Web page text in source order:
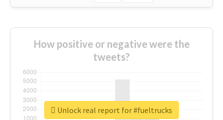
How positive or negative were the
tweets?
Unlock real report for #fueltrucks